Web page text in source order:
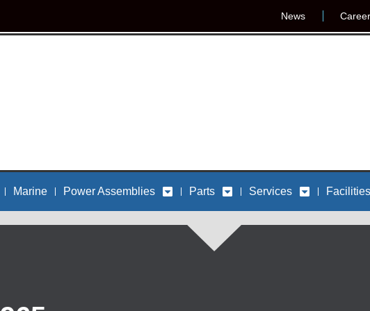
News
Marine Power Assemblies Parts Services Facilities